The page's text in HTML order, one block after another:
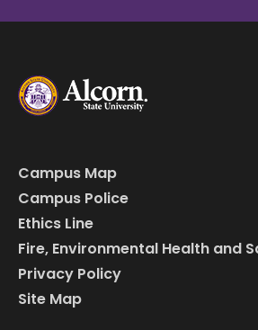
Campus Map
Campus Police
Ethics Line
Fire, Environmental Health and
Privacy Policy
Site Map